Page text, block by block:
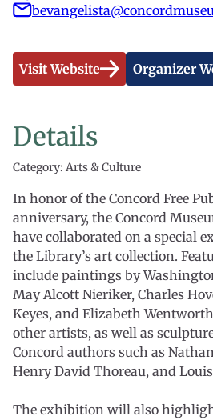
Visit Website Organizer
Details
Category: Arts & Culture
In honor of the Concord Free
anniversary, the Concord
have collaborated on a special
the Library’s art collection.
include paintings by
May Alcott Nieriker, Charles
Keyes, and Elizabeth
other artists, as well as
Concord authors such as
Henry David Thoreau, and
The exhibition will also